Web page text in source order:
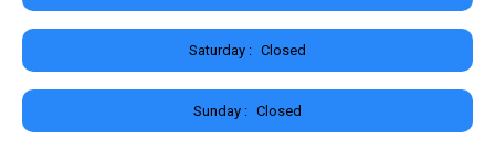
Saturday : Closed
Sunday : Closed